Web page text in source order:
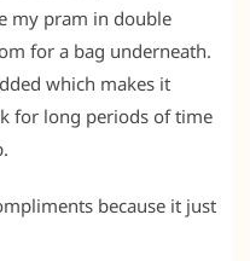
my pram in double
for a bag underneath.
which makes it
for long periods of time
because it just